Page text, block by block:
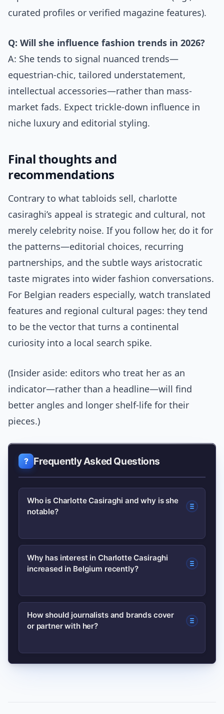
curated profiles or verified magazine features).
Q: Will she influence fashion trends in 2026?
A: She tends to signal nuanced trends—
equestrian-chic, tailored understatement,
intellectual accessories—rather than mass-
market fads. Expect trickle-down influence in
niche luxury and editorial styling.
Final thoughts and
recommendations
Contrary to what tabloids sell, charlotte
casiraghi’s appeal is strategic and cultural, not
merely celebrity noise. If you follow her, do it for
the patterns—editorial choices, recurring
partnerships, and the subtle ways aristocratic
taste migrates into wider fashion conversations.
For Belgian readers especially, watch translated
features and regional cultural pages: they tend
to be the vector that turns a continental
curiosity into a local search spike.
(Insider aside: editors who treat her as an
indicator—rather than a headline—will find
better angles and longer shelf-life for their
pieces.)
Frequently Asked Questions
Who is Charlotte Casiraghi and why is she
notable?
Charlotte Casiraghi is a member of
Monaco’s princely family, known for
consistent influence in fashion and
cultural circles, making her notable
beyond tabloid headlines.
Why has interest in Charlotte Casiraghi
increased in Belgium recently?
Renewed coverage from European
fashion outlets, selective public
How should journalists and brands cover
or partner with her?
Prioritize long-term cultural alignment